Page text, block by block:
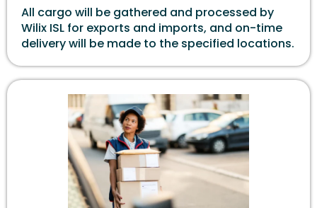
All cargo will be gathered and processed by
Wilix ISL for exports and imports, and on-time
delivery will be made to the specified locations.